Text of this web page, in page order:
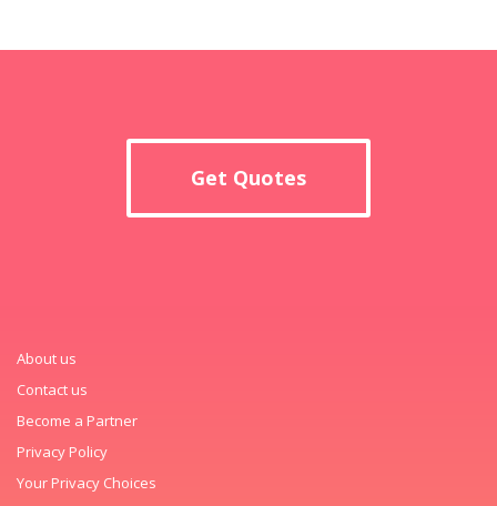
Get Quotes
About us
Contact us
Become a Partner
Privacy Policy
Your Privacy Choices